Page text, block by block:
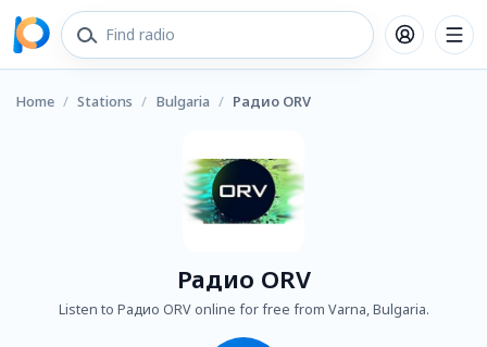
Home / Stations / Bulgaria / Радио ORV
Радио ORV
Listen to Радио ORV online for free from Varna, Bulgaria.